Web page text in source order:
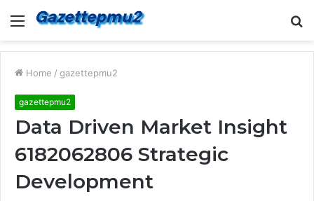
Menu
Home / gazettepmu2
gazettepmu2
Data Driven Market Insight
6182062806 Strategic
Development